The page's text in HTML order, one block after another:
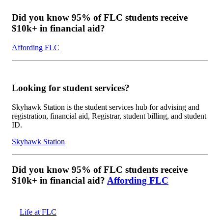
Did you know 95% of FLC students receive
$10k+ in financial aid?
Affording FLC
Looking for student services?
Skyhawk Station is the student services hub for advising and
registration, financial aid, Registrar, student billing, and student
ID.
Skyhawk Station
Did you know 95% of FLC students receive
$10k+ in financial aid? Affording FLC
Life at FLC